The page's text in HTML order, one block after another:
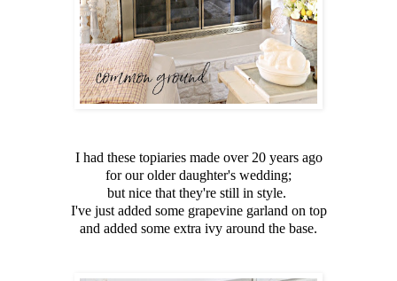
I had these topiaries made over 20 years ago
for our older daughter's wedding;
but nice that they're still in style.
I've just added some grapevine garland on top
and added some extra ivy around the base.